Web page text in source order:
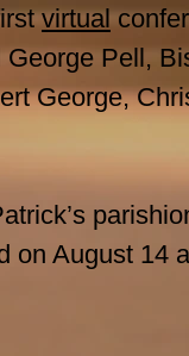
virtual
Pell,
George,
on August 14